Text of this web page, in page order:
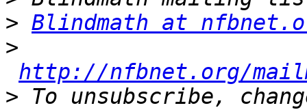
> Blindmath at
>
http://nfbnet.org/
> To unsubscribe,